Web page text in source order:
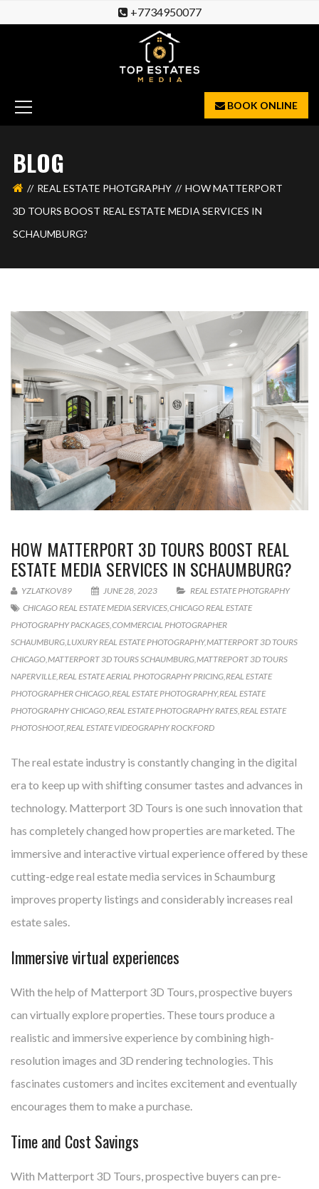
+7734950077
BOOK ONLINE
BLOG
REAL ESTATE PHOTGRAPHY
HOW MATTERPORT
3D TOURS BOOST REAL ESTATE MEDIA SERVICES IN
SCHAUMBURG?
HOW MATTERPORT 3D TOURS BOOST REAL
ESTATE MEDIA SERVICES IN SCHAUMBURG?
YZLATKOV89 JUNE 28, 2023
REAL ESTATE PHOTGRAPHY
CHICAGO REAL ESTATE MEDIA SERVICES CHICAGO REAL ESTATE
PHOTOGRAPHY PACKAGES COMMERCIAL PHOTOGRAPHER
SCHAUMBURG LUXURY REAL ESTATE PHOTOGRAPHY,MATTERPORT 3D TOURS
CHICAGO MATTERPORT 3D TOURS SCHAUMBURG MATTREPORT 3D TOURS
NAPERVILLE, REAL ESTATE AERIAL PHOTOGRAPHY PRICING REAL ESTATE
PHOTOGRAPHER CHICAGO REAL ESTATE PHOTOGRAPHY,REAL ESTATE
PHOTOGRAPHY CHICAGO REAL ESTATE PHOTOGRAPHY RATES REAL ESTATE
PHOTOSHOOT, REAL ESTATE VIDEOGRAPHY ROCKFORD
The real estate industry is constantly changing in the digital
era to keep up with shifting consumer tastes and advances in
technology. Matterport 3D Tours is one such innovation that
has completely changed how properties are marketed. The
immersive and interactive virtual experience offered by these
cutting-edge real estate media services in Schaumburg
improves property listings and considerably increases real
estate sales.
Immersive virtual experiences
With the help of Matterport 3D Tours, prospective buyers
can virtually explore properties. These tours produce a
realistic and immersive experience by combining high-
resolution images and 3D rendering technologies. This
fascinates customers and incites excitement and eventually
encourages them to make a purchase.
Time and Cost Savings
With Matterport 3D Tours, prospective buyers can pre-